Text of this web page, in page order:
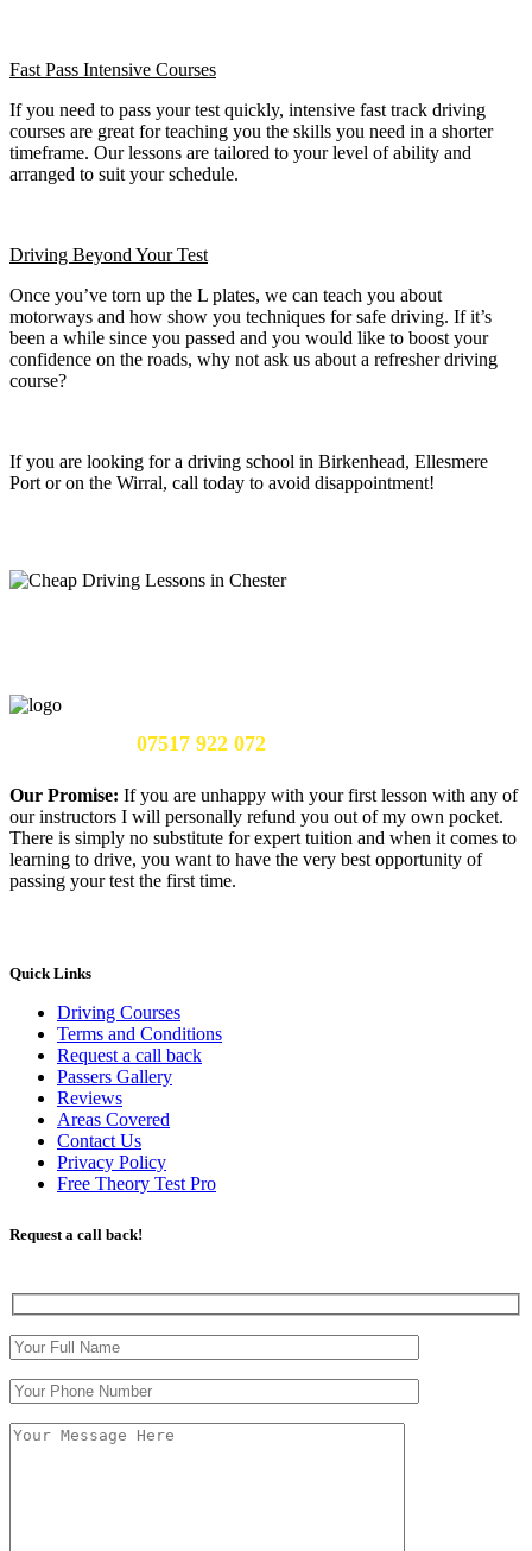
Fast Pass Intensive Courses
If you need to pass your test quickly, intensive fast track driving
courses are great for teaching you the skills you need in a shorter
timeframe. Our lessons are tailored to your level of ability and
arranged to suit your schedule.
Driving Beyond Your Test
Once you’ve torn up the L plates, we can teach you about
motorways and how show you techniques for safe driving. If it’s
been a while since you passed and you would like to boost your
confidence on the roads, why not ask us about a refresher driving
course?
If you are looking for a driving school in Birkenhead, Ellesmere
Port or on the Wirral, call today to avoid disappointment!
07517 922 072
Our Promise: If you are unhappy with your first lesson with any of
our instructors I will personally refund you out of my own pocket.
There is simply no substitute for expert tuition and when it comes to
learning to drive, you want to have the very best opportunity of
passing your test the first time.
Quick Links
Driving Courses
Terms and Conditions
Request a call back
Passers Gallery
Reviews
Areas Covered
Contact Us
Privacy Policy
Free Theory Test Pro
Request a call back!